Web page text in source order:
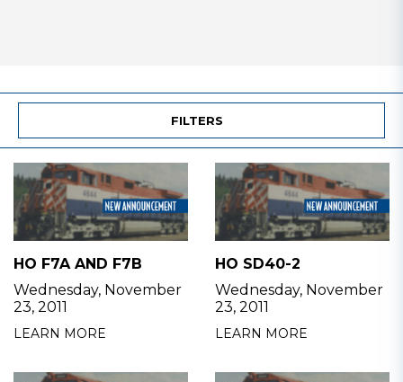
FILTERS
HO F7A AND F7B
Wednesday, November
23, 2011
LEARN MORE
HO SD40-2
Wednesday, November
23, 2011
LEARN MORE